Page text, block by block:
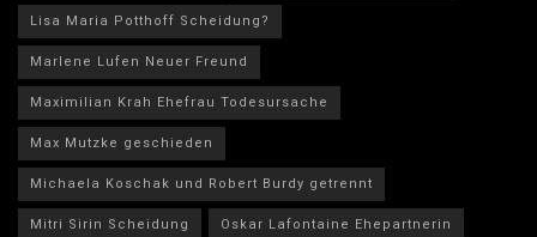
Lisa Maria Potthoff Scheidung?
Marlene Lufen Neuer Freund
Maximilian Krah Ehefrau Todesursache
Max Mutzke geschieden
Michaela Koschak und Robert Burdy getrennt
Mitri Sirin Scheidung
Oskar Lafontaine Ehepartnerin